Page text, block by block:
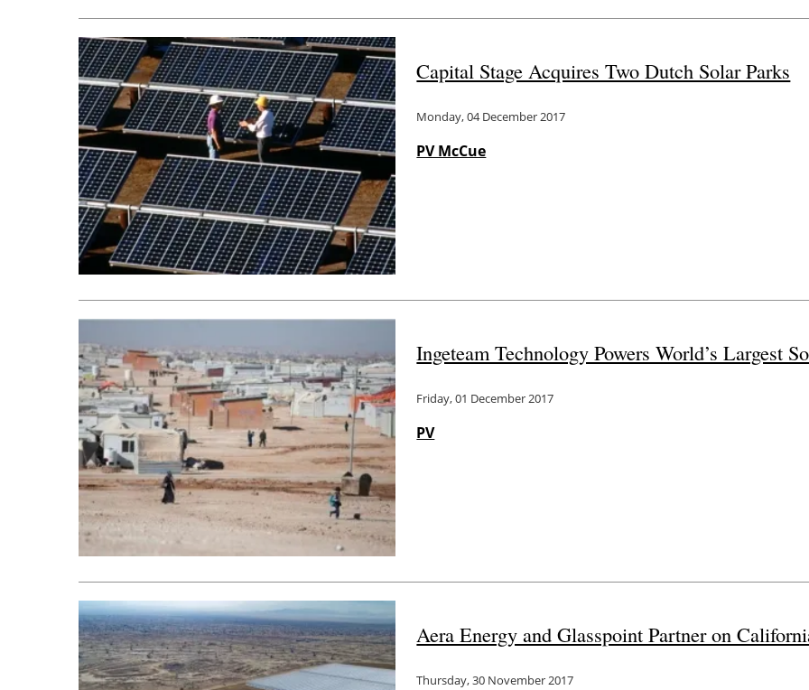
Capital Stage Acquires Two Dutch Solar Parks
Monday, 04 December 2017
PV McCue
Ingeteam Technology Powers World’s Largest
Friday, 01 December 2017
PV
Aera Energy and Glasspoint Partner on
Thursday, 30 November 2017